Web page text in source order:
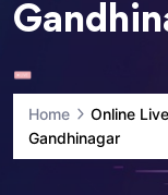
Home Online
Gandhinagar